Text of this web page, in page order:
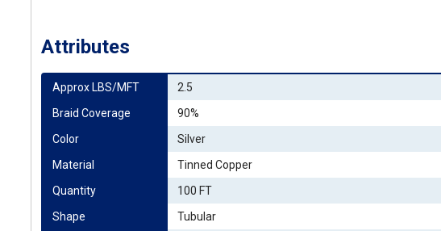
Attributes
Approx LBS/MFT
2.5
Braid Coverage
90%
Color
Silver
Material
Tinned Copper
Quantity
100 FT
Shape
Tubular